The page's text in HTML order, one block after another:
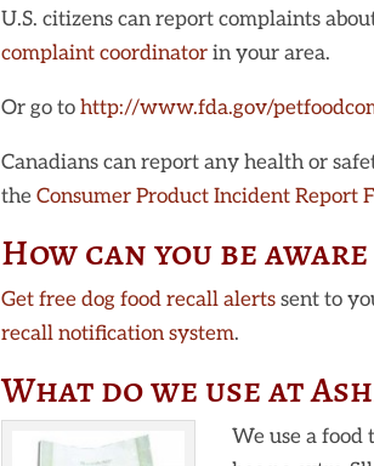
U.S. citizens can report complaints
complaint coordinator in your area.
Or go tohttp://www.fda.gov/
Canadians can report any health or
theConsumer Product Incident Report
How can you be
Get free dog food recall alerts sent to
recall notification system.
What do we use at
We use a food